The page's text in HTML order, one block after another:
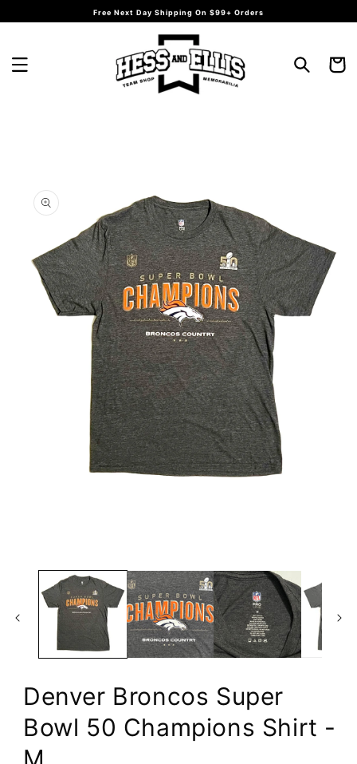
content
Free Next Day Shipping On $99+ Orders
Cart
Denver Broncos Super
Bowl 50 Champions Shirt -